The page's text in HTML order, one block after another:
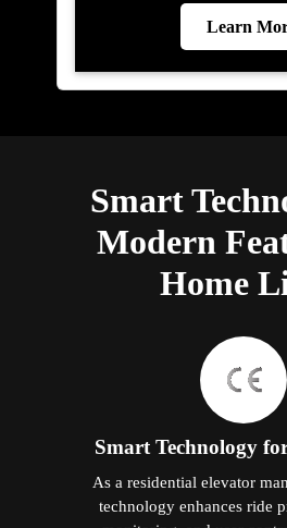
Learn
Smart
Modern
Home
Smart Technology
As a residential elevator
technology enhances ride